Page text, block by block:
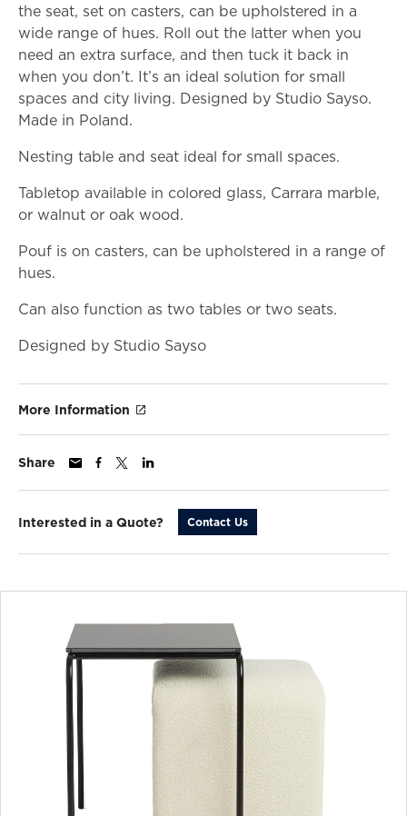
the seat, set on casters, can be upholstered in a
wide range of hues. Roll out the latter when you
need an extra surface, and then tuck it back in
when you don’t. It’s an ideal solution for small
spaces and city living. Designed by Studio Sayso.
Made in Poland.
Nesting table and seat ideal for small spaces.
Tabletop available in colored glass, Carrara marble,
or walnut or oak wood.
Pouf is on casters, can be upholstered in a range of
hues.
Can also function as two tables or two seats.
Designed by Studio Sayso
More Information
Share
Interested in a Quote? Contact Us